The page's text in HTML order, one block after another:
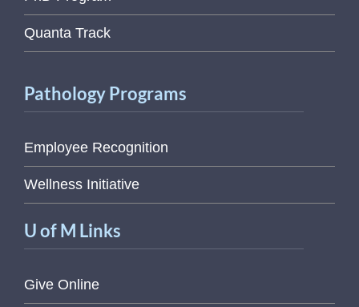
Quanta Track
Pathology Programs
Employee Recognition
Wellness Initiative
U of M Links
Give Online